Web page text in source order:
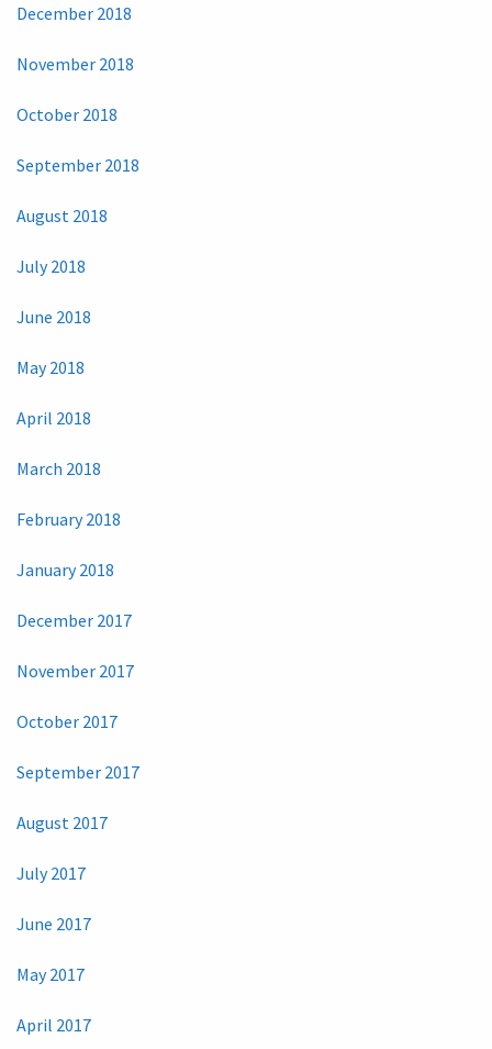
December 2018
November 2018
October 2018
September 2018
August 2018
July 2018
June 2018
May 2018
April 2018
March 2018
February 2018
January 2018
December 2017
November 2017
October 2017
September 2017
August 2017
July 2017
June 2017
May 2017
April 2017